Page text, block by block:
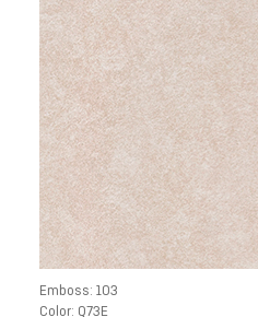
Emboss: 103
Color: Q73E